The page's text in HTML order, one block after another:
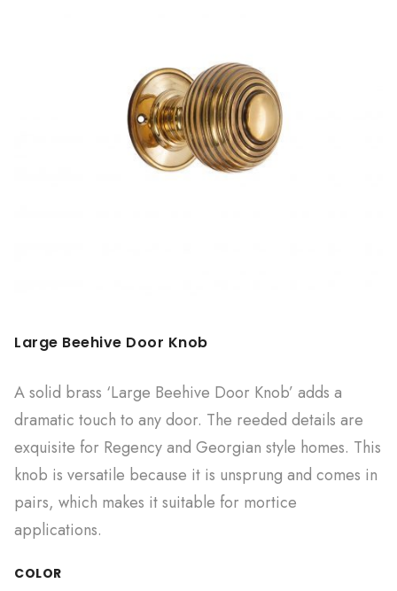
Large Beehive Door Knob
A solid brass ‘Large Beehive Door Knob’ adds a
dramatic touch to any door. The reeded details are
exquisite for Regency and Georgian style homes. This
knob is versatile because it is unsprung and comes in
pairs, which makes it suitable for mortice
applications.
COLOR